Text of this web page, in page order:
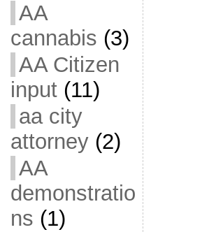
AA
cannabis (3)
AA Citizen
input(11)
aa city
attorney(2)
AA
demonstratio
ns (1)